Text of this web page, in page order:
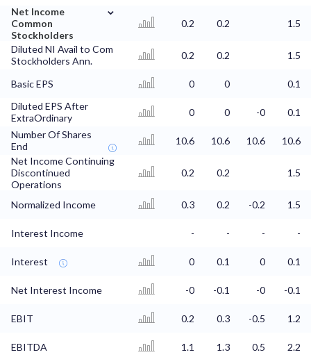
Net Income
Common
Stockholders
⌄
0.2 0.2 1.5
Diluted NI Avail to Com
Stockholders Ann.
0.2 0.2 1.5
Basic EPS 0 0
0.1
Diluted EPS After
ExtraOrdinary
0 0 -0
0.1
Number Of Shares
End
10.6 10.6 10.6
10.6
Net Income Continuing
Discontinued
Operations
0.2 0.2 1.5
Normalized Income 0.3 0.2 -0.2 1.5
Interest Income - - - -
Interest 0 0.1 0 0.1
Net Interest Income -0 -0.1 -0 -0.1
EBIT 0.2 0.3 -0.5 1.2
EBITDA 1.1 1.3 0.5
2.2